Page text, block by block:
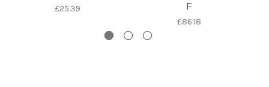
£25.39
F
£86.18